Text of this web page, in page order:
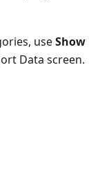
useShow
Data screen.